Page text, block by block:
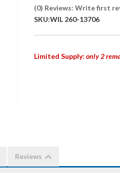
(0) Reviews: Write first
SKU:WIL 260-13706
Limited Supply: only 2
Reviews